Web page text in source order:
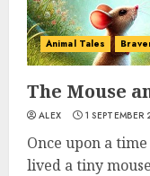
Animal Tales
The Mouse
ALEX 1
Once upon a
lived a tiny